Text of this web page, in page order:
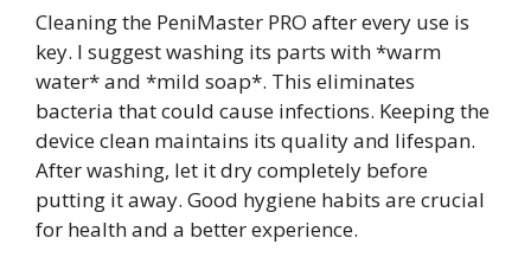
Cleaning the PeniMaster PRO after every use is
key. I suggest washing its parts with *warm
water* and *mild soap*. This eliminates
bacteria that could cause infections. Keeping the
device clean maintains its quality and lifespan.
After washing, let it dry completely before
putting it away. Good hygiene habits are crucial
for health and a better experience.